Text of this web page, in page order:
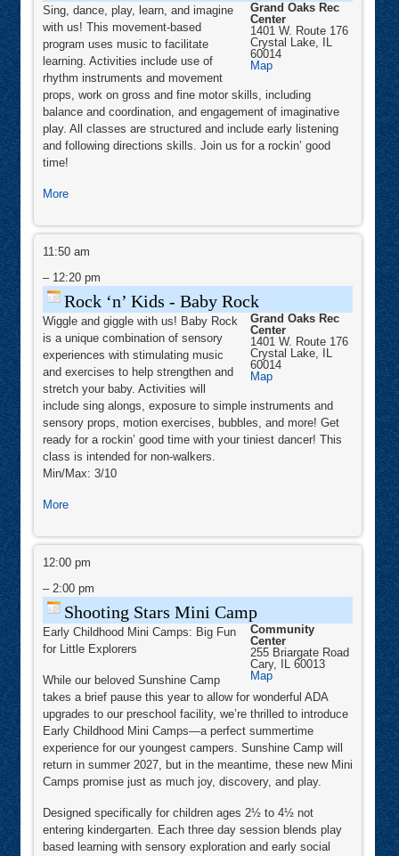
Rock
Grand Oaks Rec
Center
1401 W. Route 176
Crystal Lake,
IL
60014
MapGrand
Rec
Center
Sing, dance, play, learn, and imagine
with us! This movement-based
program uses music to facilitate
learning. Activities include use of
rhythm instruments and movement
props, work on gross and fine motor skills, including
balance and coordination, and engagement of imaginative
play. All classes are structured and include early listening
and following directions skills. Join us for a rockin’ good
time!
Moreabout
‘n’
Kids
Tot
Rock,
Kid
Rock
Plus
&
Kid
Rock
II
Baby
Rock
11:50 am
– 12:20 pm
Rock ‘n’ Kids - Baby Rock
Grand Oaks Rec
Center
1401 W. Route 176
Crystal Lake,
IL
60014
MapGrand
Center
Wiggle and giggle with us! Baby Rock
is a unique combination of sensory
experiences with stimulating music
and exercises to help strengthen and
stretch your baby. Activities will
include sing alongs, exposure to simple instruments and
sensory props, motion exercises, bubbles, and more! Get
ready for a rockin’ good time with your tiniest dancer! This
class is intended for non-walkers.
Min/Max: 3/10
Moreabout
‘n’
Kids
Baby
Rock
Stars
Camp
12:00 pm
– 2:00 pm
Shooting Stars Mini Camp
Community
Center
255 Briargate Road
Cary, IL 60013
MapCommunity
Early Childhood Mini Camps: Big Fun
for Little Explorers
While our beloved Sunshine Camp
takes a brief pause this year to allow for wonderful ADA
upgrades to our preschool facility, we’re thrilled to introduce
Early Childhood Mini Camps—a perfect summertime
experience for our youngest campers. Sunshine Camp will
return in summer 2027, but in the meantime, these new Mini
Camps promise just as much joy, discovery, and play.
Designed specifically for children ages 2½ to 4½ not
entering kindergarten. Each three day session blends play
based learning with sensory exploration and early social